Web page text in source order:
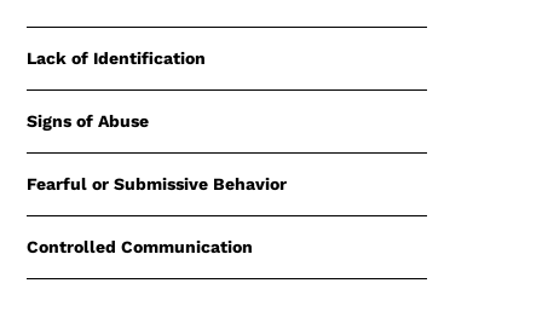
Lack of Identification
Signs of Abuse
Fearful or Submissive Behavior
Controlled Communication